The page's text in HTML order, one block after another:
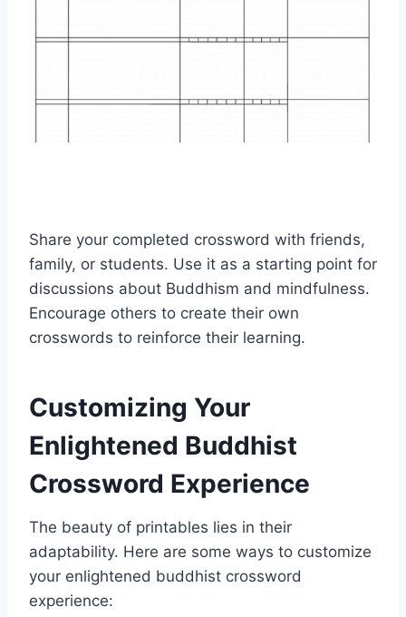
Share your completed crossword with friends,
family, or students. Use it as a starting point for
discussions about Buddhism and mindfulness.
Encourage others to create their own
crosswords to reinforce their learning.
Customizing Your
Enlightened Buddhist
Crossword Experience
The beauty of printables lies in their
adaptability. Here are some ways to customize
your enlightened buddhist crossword
experience: